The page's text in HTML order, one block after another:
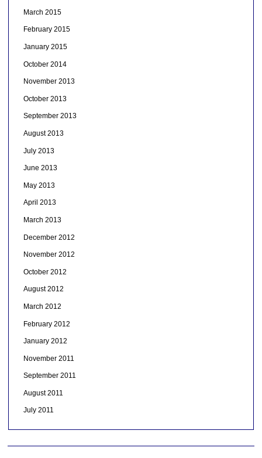
March 2015
February 2015
January 2015
October 2014
November 2013
October 2013
September 2013
August 2013
July 2013
June 2013
May 2013
April 2013
March 2013
December 2012
November 2012
October 2012
August 2012
March 2012
February 2012
January 2012
November 2011
September 2011
August 2011
July 2011